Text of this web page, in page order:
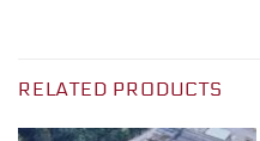
RELATED PRODUCTS